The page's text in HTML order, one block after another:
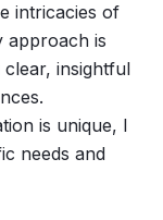
intricacies of
approach is
insightful
is unique, I
needs and